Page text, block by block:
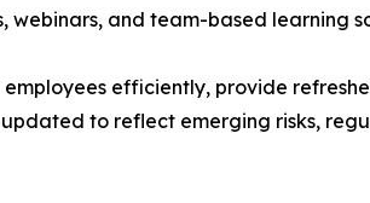
webinars, and team-based learning
efficiently, provide
to reflect emerging risks,